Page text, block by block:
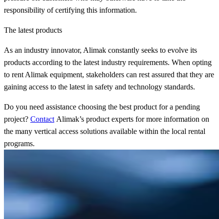
responsibility of certifying this information.
The latest products
As an industry innovator, Alimak constantly seeks to evolve its
products according to the latest industry requirements. When opting
to rent Alimak equipment, stakeholders can rest assured that they are
gaining access to the latest in safety and technology standards.
Do you need assistance choosing the best product for a pending
project? Contact Alimak’s product experts for more information on
the many vertical access solutions available within the local rental
programs.